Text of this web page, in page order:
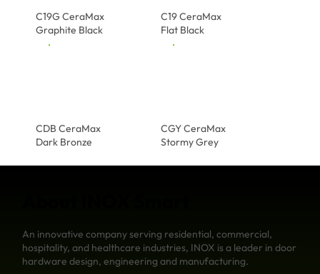
C19G CeraMax
Graphite Black
C19 CeraMax
Flat Black
CDB CeraMax
Dark Bronze
CGY CeraMax
Stormy Grey
An innovative company serving residential, commercial,
hospitality, and healthcare industries, INOX is a leader in door
hardware design, engineering and manufacturing.